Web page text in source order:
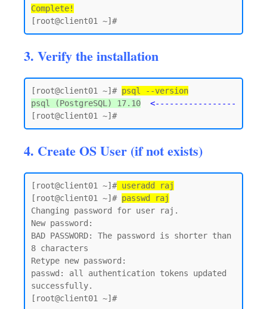
Complete!
3. Verify the installation
[root@client01 ~]# psql --version
psql (PostgreSQL) 17.10
<-----------------
4. Create OS User (if not exists)
[root@client01 ~]# useradd raj
[root@client01 ~]# passwd raj
Changing password for user raj.
New password:
BAD PASSWORD: The password is shorter than
8 characters
Retype new password:
passwd: all authentication tokens updated
successfully.
[root@client01 ~]#